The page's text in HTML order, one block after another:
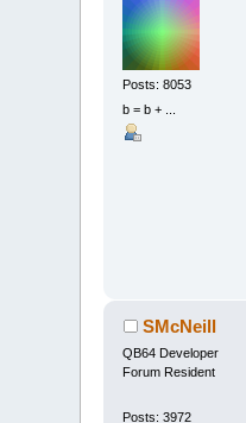
Posts: 8053
b = b + ...
SMcNeill
QB64 Developer
Forum Resident
Posts: 3972